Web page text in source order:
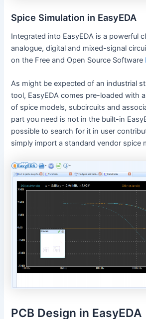
Spice Simulation in EasyEDA
Integrated into EasyEDA is a powerful
analogue, digital and mixed-signal
on the Free and Open Source Software
As might be expected of an industrial
tool, EasyEDA comes pre-loaded with
of spice models, subcircuits and
part you need is not in the built-in
possible to search for it in user
simply import a standard vendor spice
PCB Design in EasyEDA